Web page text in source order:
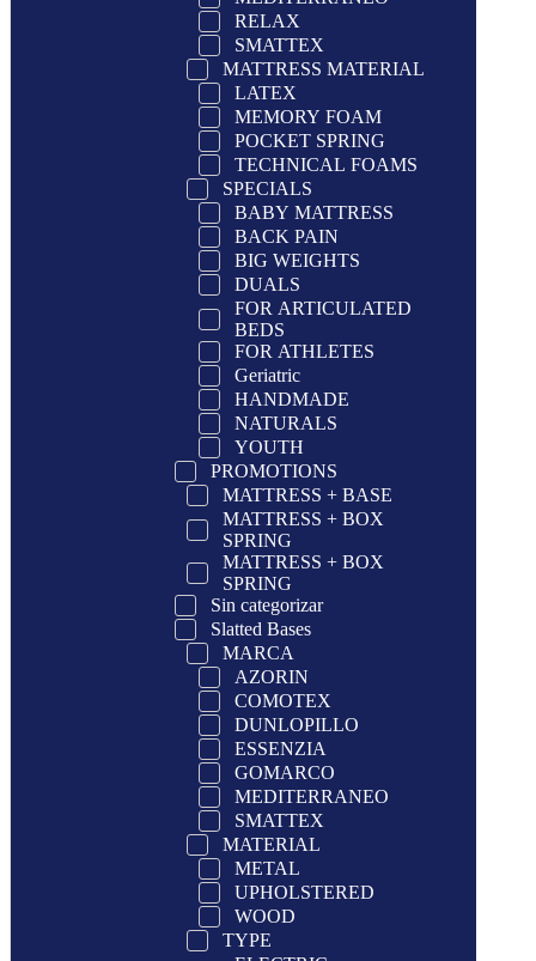
RELAX
SMATTEX
MATTRESS MATERIAL
LATEX
MEMORY FOAM
POCKET SPRING
TECHNICAL FOAMS
SPECIALS
BABY MATTRESS
BACK PAIN
BIG WEIGHTS
DUALS
FOR ARTICULATED
BEDS
FOR ATHLETES
Geriatric
HANDMADE
NATURALS
YOUTH
PROMOTIONS
MATTRESS + BASE
MATTRESS + BOX
SPRING
MATTRESS + BOX
SPRING
Sin categorizar
Slatted Bases
MARCA
AZORIN
COMOTEX
DUNLOPILLO
ESSENZIA
GOMARCO
MEDITERRANEO
SMATTEX
MATERIAL
METAL
UPHOLSTERED
WOOD
TYPE